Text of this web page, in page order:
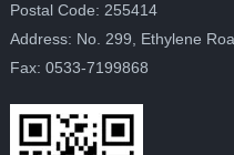
Postal Code: 255414
Address: No. 299, Ethylene
Fax: 0533-7199868